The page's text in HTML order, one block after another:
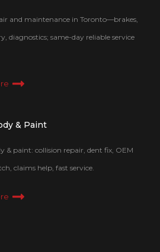
and maintenance in Toronto—brakes,
diagnostics; same-day reliable service
& Paint
& paint: collision repair, dent fix, OEM
claims help, fast service.